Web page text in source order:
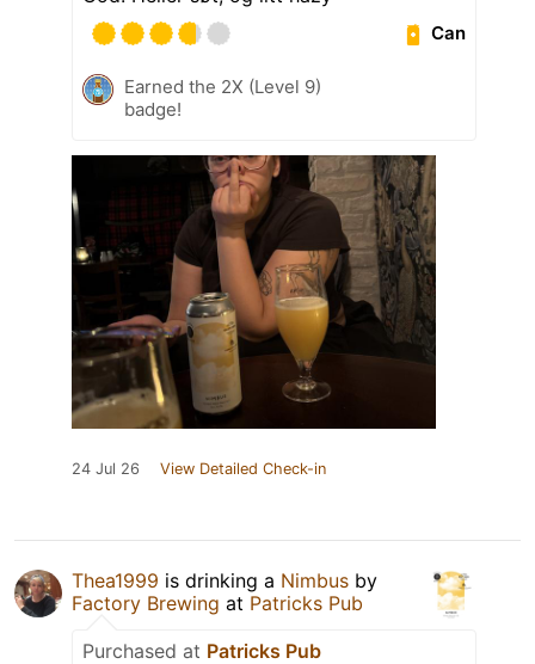
Can
Earned the 2X (Level 9)
badge!
24 Jul 26 View Detailed Check-in
Thea1999 is drinking a Nimbus by
Factory Brewing at Patricks Pub
Purchased at Patricks Pub